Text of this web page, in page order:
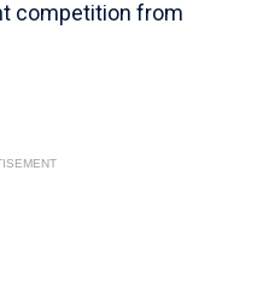
competition from